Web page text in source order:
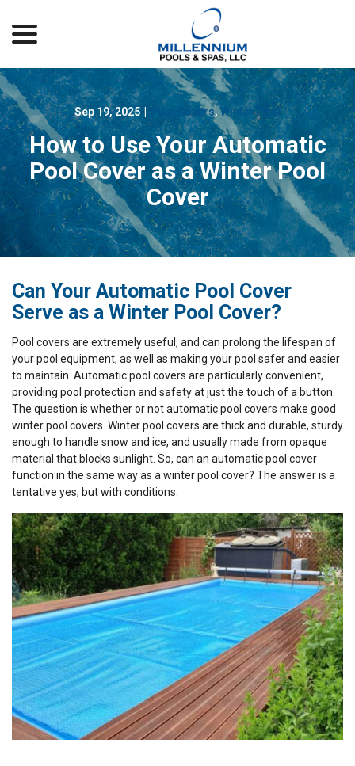
Content
Sep 19, 2025 Pool Covers,Winter Pool
How to Use Your Automatic
Pool Cover as a Winter Pool
Cover
Can Your Automatic Pool Cover
Serve as a Winter Pool Cover?
Pool covers are extremely useful, and can prolong the lifespan of
your pool equipment, as well as making your pool safer and easier
to maintain. Automatic pool covers are particularly convenient,
providing pool protection and safety at just the touch of a button.
The question is whether or not automatic pool covers make good
winter pool covers. Winter pool covers are thick and durable, sturdy
enough to handle snow and ice, and usually made from opaque
material that blocks sunlight. So, can an automatic pool cover
function in the same way as a winter pool cover? The answer is a
tentative yes, but with conditions.